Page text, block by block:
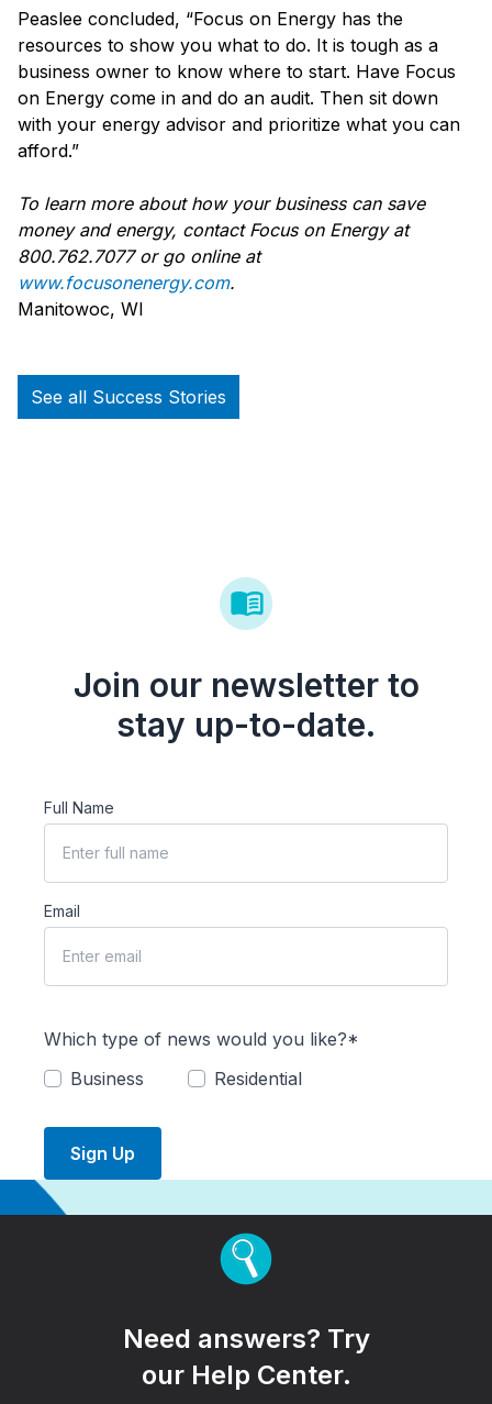
Peaslee concluded, “Focus on Energy has the
resources to show you what to do. It is tough as a
business owner to know where to start. Have Focus
on Energy come in and do an audit. Then sit down
with your energy advisor and prioritize what you can
afford.”
To learn more about how your business can save
money and energy, contact Focus on Energy at
800.762.7077 or go online at
www.focusonenergy.com.
Manitowoc, WI
See all Success Stories
Join our newsletter to
stay up-to-date.
Full Name
Email
Which type of news would you like?*
Business
Residential
Sign Up
Need answers? Try
our Help Center.